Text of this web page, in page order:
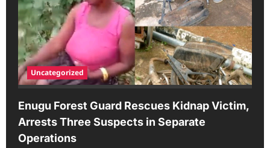
Uncategorized
Enugu Forest Guard Rescues Kidnap Victim,
Arrests Three Suspects in Separate
Operations